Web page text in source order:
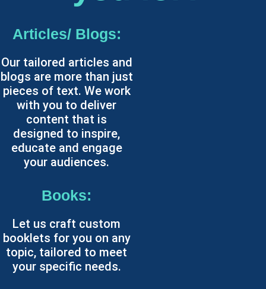
Articles/ Blogs:
Our tailored articles and
blogs are more than just
pieces of text. We work
with you to deliver
content that is
designed to inspire,
educate and engage
your audiences.
Books:
Let us craft custom
booklets for you on any
topic, tailored to meet
your specific needs.